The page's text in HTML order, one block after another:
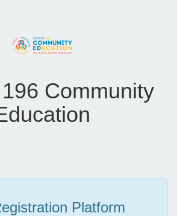
Community
Platform